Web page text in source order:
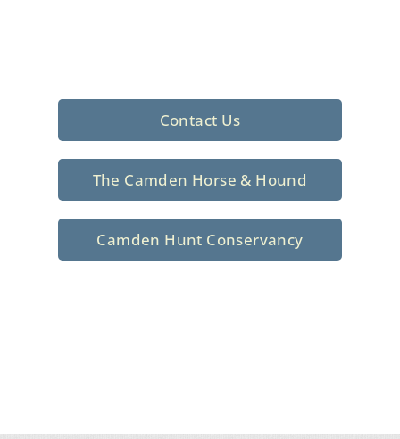
Contact Us
The Camden Horse & Hound
Camden Hunt Conservancy